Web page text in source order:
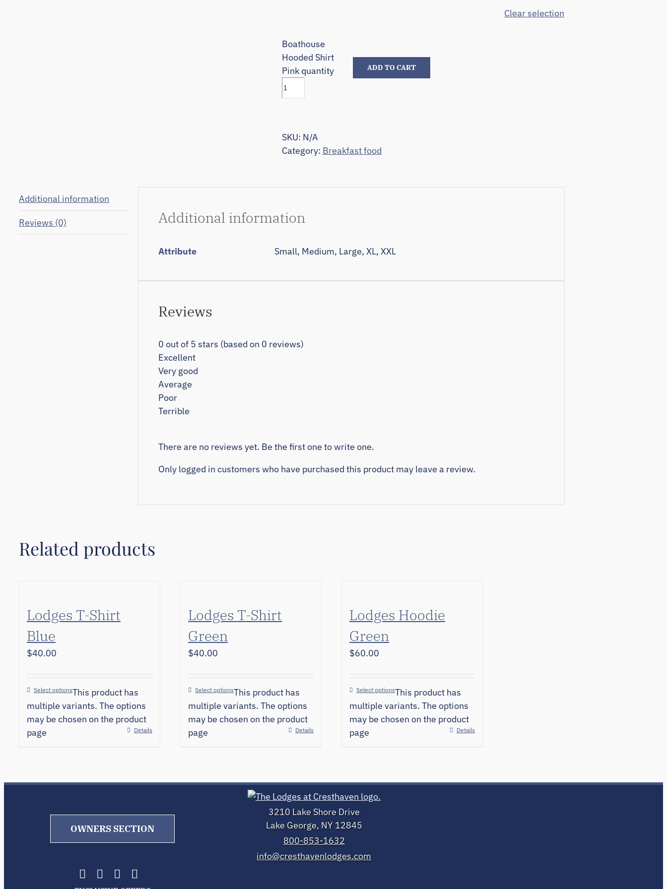
Clear selection
Boathouse
Hooded Shirt
Pink quantity
ADD TO CART
SKU: N/A
Category: Breakfast food
Additional information
Reviews (0) Additional information
Attribute Small, Medium, Large, XL, XXL
Reviews
0 out of 5 stars (based on 0 reviews)
Excellent
Very good
Average
Poor
Terrible
There are no reviews yet. Be the first one to write one.
Only logged in customers who have purchased this product may leave a review.
Related products
Lodges T-Shirt
Blue
$40.00
Select optionsThis product has
multiple variants. The options
may be chosen on the product
page
Details
Lodges T-Shirt
Green
$40.00
Select optionsThis product has
multiple variants. The options
may be chosen on the product
page
Details
Lodges Hoodie
Green
$60.00
Select optionsThis product has
multiple variants. The options
may be chosen on the product
page
Details
OWNERS SECTION
3210 Lake Shore Drive
Lake George, NY 12845
800-853-1632
info@cresthavenlodges.com